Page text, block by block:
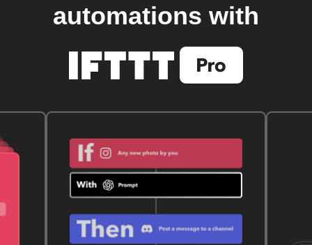
automations with